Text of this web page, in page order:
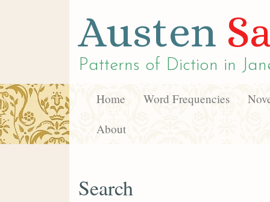
Austen
Patterns of Diction in
Home Word Frequencies
About
Search